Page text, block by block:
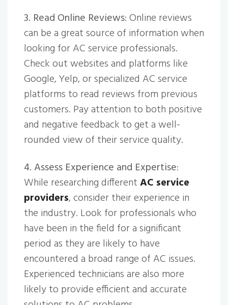
3. Read Online Reviews: Online reviews
can be a great source of information when
looking for AC service professionals.
Check out websites and platforms like
Google, Yelp, or specialized AC service
platforms to read reviews from previous
customers. Pay attention to both positive
and negative feedback to get a well-
rounded view of their service quality.
4. Assess Experience and Expertise:
While researching differentAC service
providers, consider their experience in
the industry. Look for professionals who
have been in the field for a significant
period as they are likely to have
encountered a broad range of AC issues.
Experienced technicians are also more
likely to provide efficient and accurate